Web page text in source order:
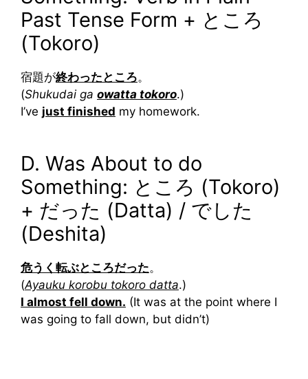
Past Tense Form + ところ
(Tokoro)
宿題が終わったところ。
(Shukudai ga owatta tokoro.)
I’ve just finished my homework.
D. Was About to do
Something: ところ (Tokoro)
+ だった (Datta) / でした
(Deshita)
危うく転ぶところだった。
(Ayauku korobu tokoro datta.)
I almost fell down. (It was at the point where I
was going to fall down, but didn’t)